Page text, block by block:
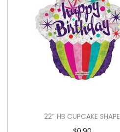
22″ HB CUPCAKE SHAPE